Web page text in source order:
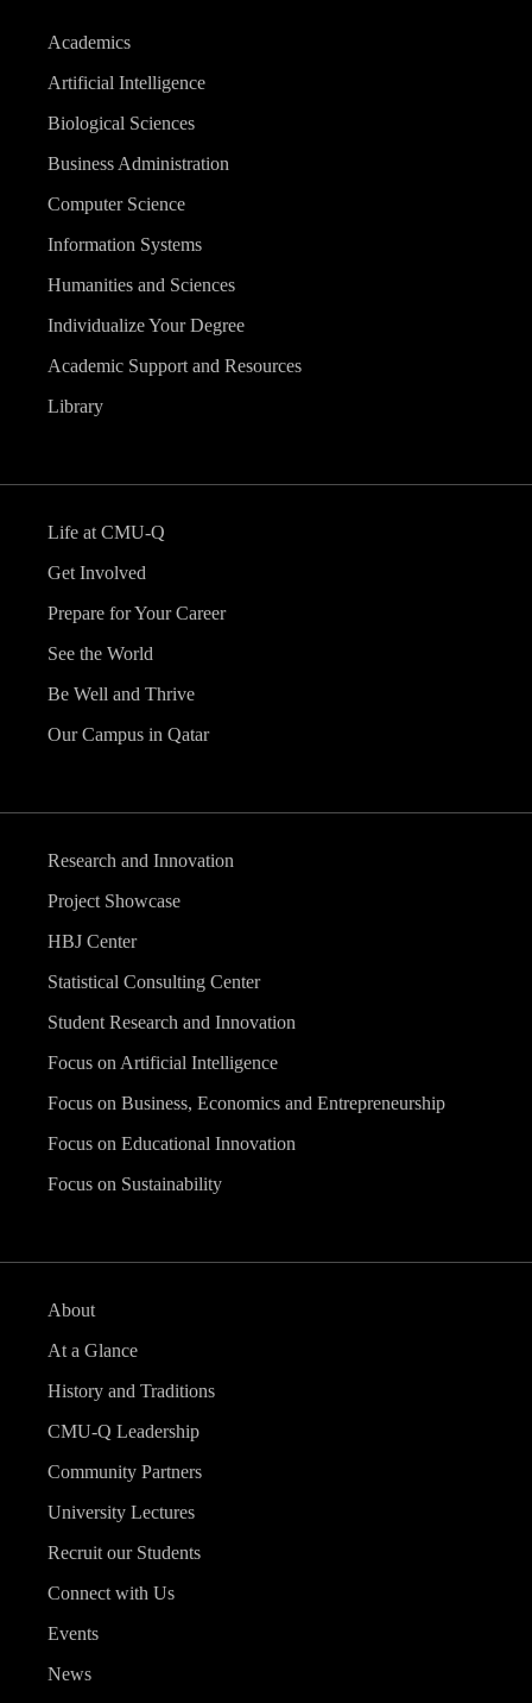
Academics
Artificial Intelligence
Biological Sciences
Business Administration
Computer Science
Information Systems
Humanities and Sciences
Individualize Your Degree
Academic Support and Resources
Library
Life at CMU-Q
Get Involved
Prepare for Your Career
See the World
Be Well and Thrive
Our Campus in Qatar
Research and Innovation
Project Showcase
HBJ Center
Statistical Consulting Center
Student Research and Innovation
Focus on Artificial Intelligence
Focus on Business, Economics and Entrepreneurship
Focus on Educational Innovation
Focus on Sustainability
About
At a Glance
History and Traditions
CMU-Q Leadership
Community Partners
University Lectures
Recruit our Students
Connect with Us
Events
News